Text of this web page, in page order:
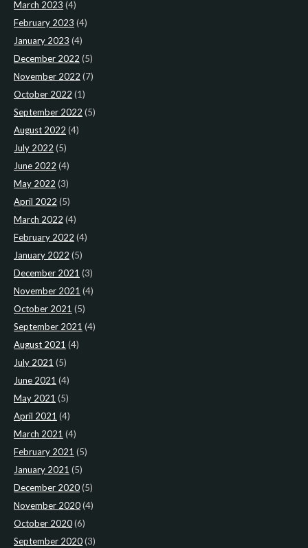
March 2023 (4)
February 2023 (4)
January 2023 (4)
December 2022 (5)
November 2022 (7)
October 2022 (1)
September 2022 (5)
August 2022 (4)
July 2022 (5)
June 2022 (4)
May 2022 (3)
April 2022 (5)
March 2022 (4)
February 2022 (4)
January 2022 (5)
December 2021 (3)
November 2021 (4)
October 2021 (5)
September 2021 (4)
August 2021 (4)
July 2021 (5)
June 2021 (4)
May 2021 (5)
April 2021 (4)
March 2021 (4)
February 2021 (5)
January 2021 (5)
December 2020(5)
November 2020(4)
October 2020(6)
September 2020(3)